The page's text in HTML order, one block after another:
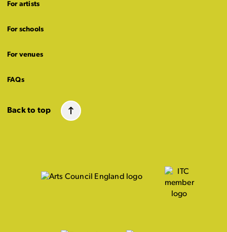
For artists
For schools
For venues
FAQs
Back to top